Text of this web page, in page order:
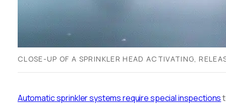
CLOSE-UP OF A SPRINKLER HEAD ACTIVATING,
Automatic sprinkler systems require special inspections